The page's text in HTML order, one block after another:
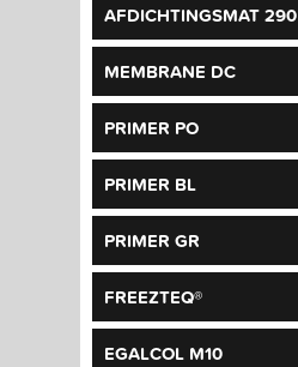
AFDICHTINGSMAT 290
MEMBRANE DC
PRIMER PO
PRIMER BL
PRIMER GR
FREEZTEQ®
EGALCOL M10